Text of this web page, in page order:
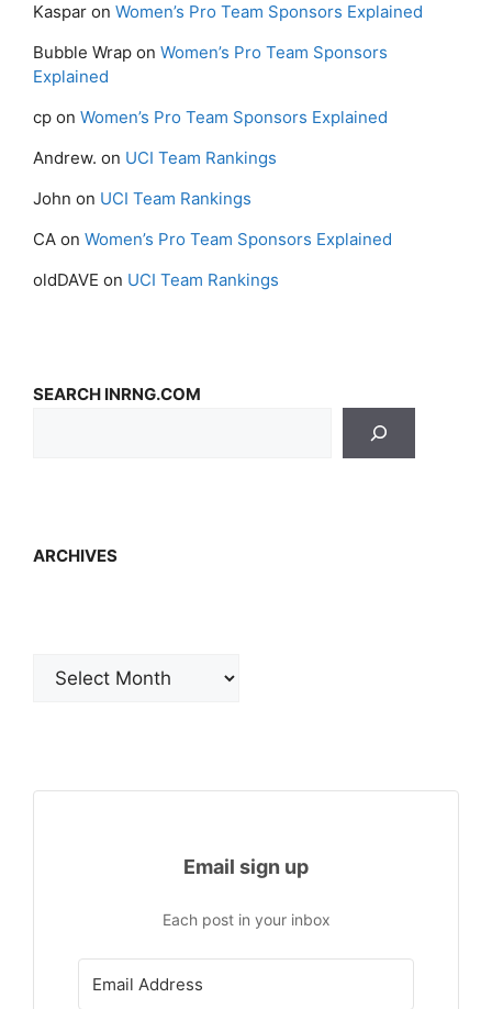
Kaspar on Women’s Pro Team Sponsors Explained
Bubble Wrap on Women’s Pro Team Sponsors
Explained
cp on Women’s Pro Team Sponsors Explained
Andrew. on UCI Team Rankings
John on UCI Team Rankings
CA on Women’s Pro Team Sponsors Explained
oldDAVE on UCI Team Rankings
SEARCH INRNG.COM
ARCHIVES
Email sign up
Each post in your inbox